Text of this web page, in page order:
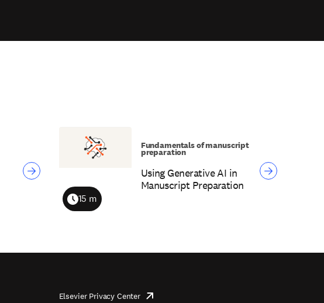
Using Generative AI in
Manuscript Preparation
Duration
15 m
Fundamentals of manuscript
preparation
Elsevier Privacy Centeropens